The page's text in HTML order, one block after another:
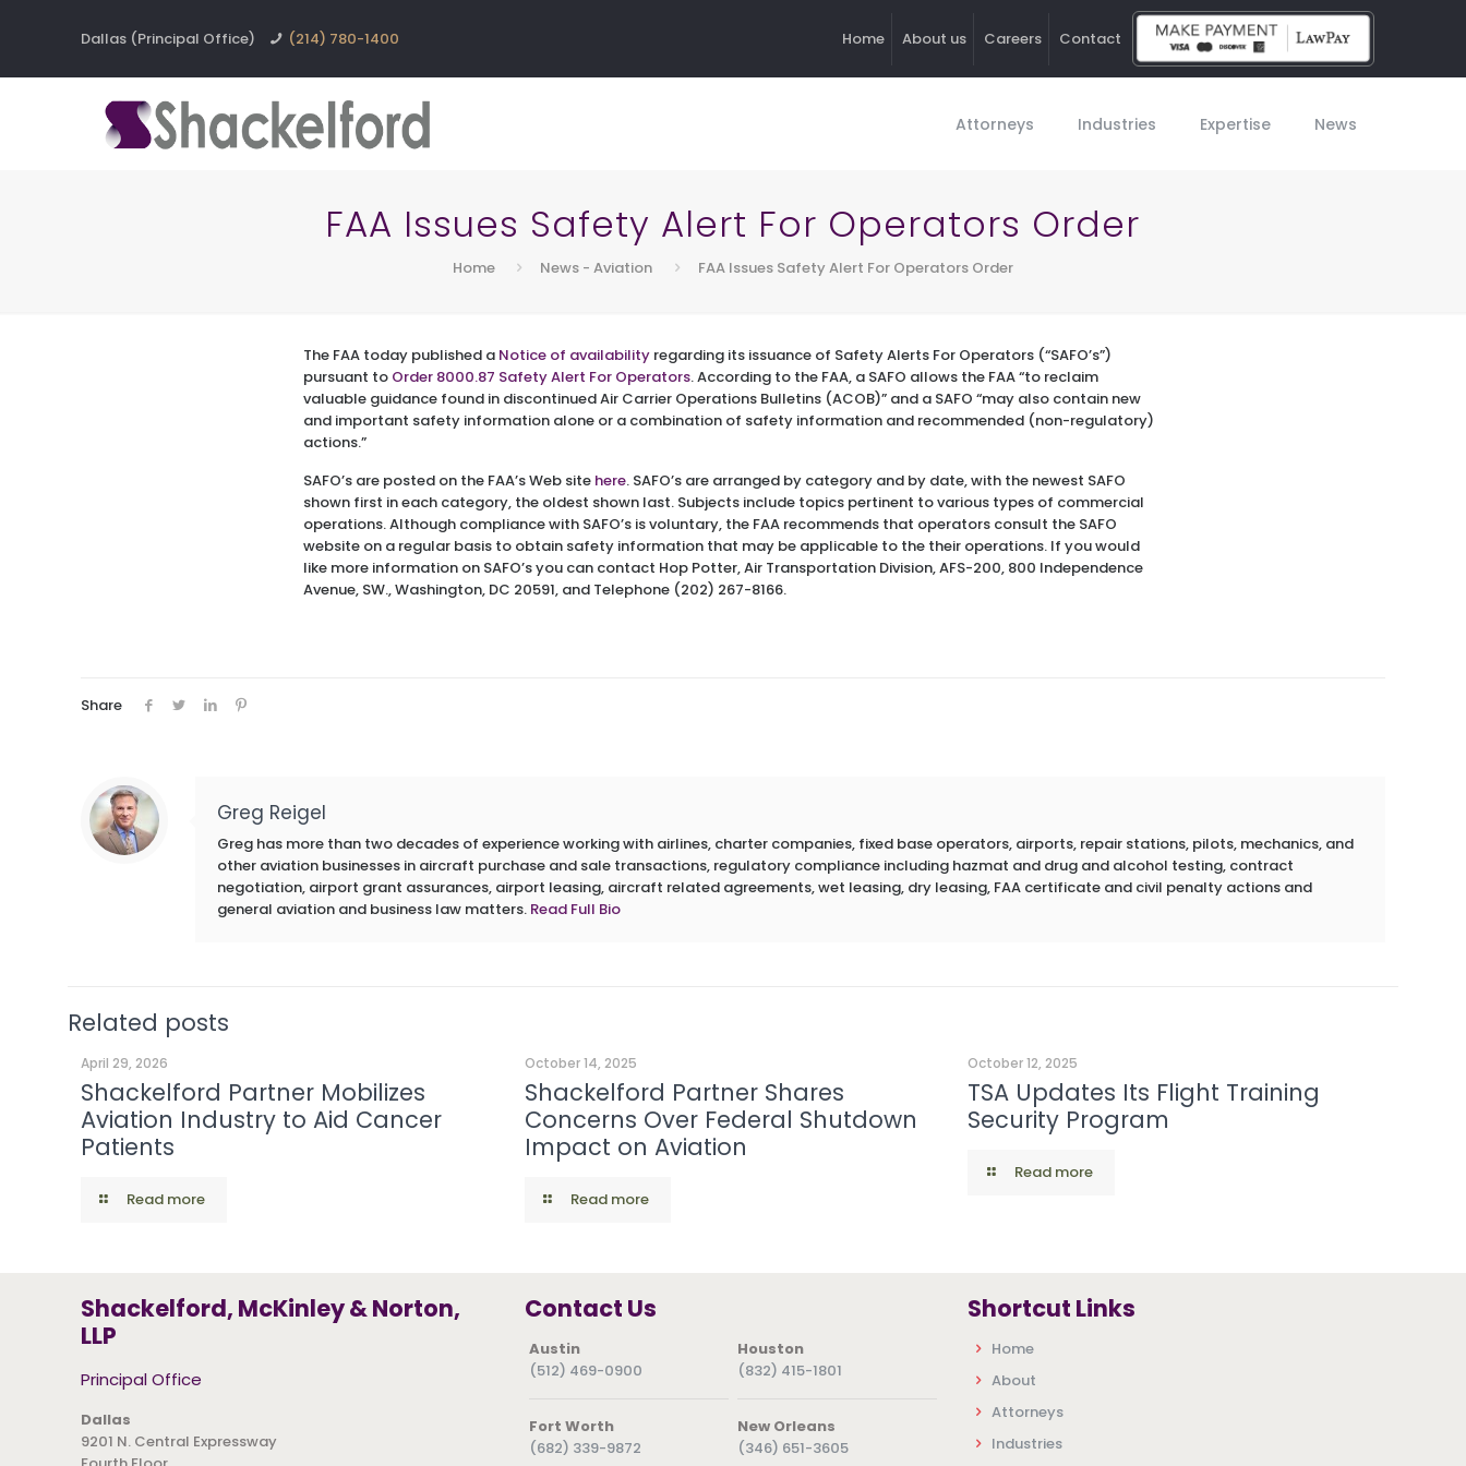
Dallas (Principal Office) (214) 780-1400 Home About us Careers Contact
Attorneys Industries Expertise News
FAA Issues Safety Alert For Operators Order
Home News - Aviation FAA Issues Safety Alert For Operators Order
The FAA today published a Notice of availability regarding its issuance of Safety Alerts For Operators (“SAFO’s”)
pursuant to Order 8000.87 Safety Alert For Operators. According to the FAA, a SAFO allows the FAA “to reclaim
valuable guidance found in discontinued Air Carrier Operations Bulletins (ACOB)” and a SAFO “may also contain new
and important safety information alone or a combination of safety information and recommended (non-regulatory)
actions.”
SAFO’s are posted on the FAA’s Web site here. SAFO’s are arranged by category and by date, with the newest SAFO
shown first in each category, the oldest shown last. Subjects include topics pertinent to various types of commercial
operations. Although compliance with SAFO’s is voluntary, the FAA recommends that operators consult the SAFO
website on a regular basis to obtain safety information that may be applicable to the their operations. If you would
like more information on SAFO’s you can contact Hop Potter, Air Transportation Division, AFS-200, 800 Independence
Avenue, SW., Washington, DC 20591, and Telephone (202) 267-8166.
Share
Greg Reigel
Greg has more than two decades of experience working with airlines, charter companies, fixed base operators, airports, repair stations, pilots, mechanics, and
other aviation businesses in aircraft purchase and sale transactions, regulatory compliance including hazmat and drug and alcohol testing, contract
negotiation, airport grant assurances, airport leasing, aircraft related agreements, wet leasing, dry leasing, FAA certificate and civil penalty actions and
general aviation and business law matters. Read Full Bio
Related posts
April 29, 2026
Shackelford Partner Mobilizes
Aviation Industry to Aid Cancer
Patients
Read more
October 14, 2025
Shackelford Partner Shares
Concerns Over Federal Shutdown
Impact on Aviation
Read more
October 12, 2025
TSA Updates Its Flight Training
Security Program
Read more
Shackelford, McKinley & Norton,
LLP
Principal Office
Dallas
9201 N. Central Expressway
Contact Us
Austin
(512) 469-0900
Fort Worth
(682) 339-9872
Houston
(832) 415-1801
New Orleans
(346) 651-3605
Shortcut Links
Home
About
Attorneys
Industries